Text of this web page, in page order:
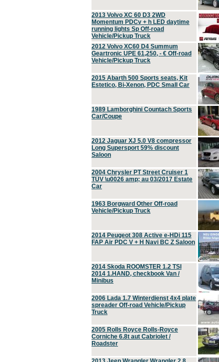
2013 Volvo XC 60 D3 2WD
Momentum PDCv + h LED daytime
running lights Sp Off-road
Vehicle/Pickup Truck
2012 Volvo XC60 D4 Summum
Geartronic UPE 61,250, - € Off-road
Vehicle/Pickup Truck
2015 Abarth 500 Sports seats, Kit
Estetico, Bi-Xenon, PDC Small Car
1989 Lamborghini Countach Sports
Car/Coupe
2012 Jaguar XJ 5.0 V8 compressor
Long Supersport 59% discount
Saloon
2004 Chrysler PT Street Cruiser 1
TÜV \u0026 amp; au 03/2017 Estate
Car
1963 Borgward Other Off-road
Vehicle/Pickup Truck
2014 Peugeot 308 Active e-HDi 115
FAP Air PDC V + H Navi BC Z Saloon
2014 Skoda ROOMSTER 1.2 TSI
2014 1.HAND, checkbook Van /
Minibus
2006 Lada 1.7 Winterdienst 4x4 plate
spreader Off-road Vehicle/Pickup
Truck
2005 Rolls Royce Rolls-Royce
Corniche 6.8t aut Cabriolet /
Roadster